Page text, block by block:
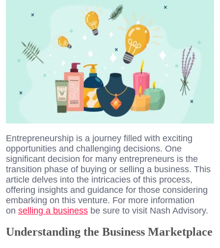
Entrepreneurship is a journey filled with exciting
opportunities and challenging decisions. One
significant decision for many entrepreneurs is the
transition phase of buying or selling a business. This
article delves into the intricacies of this process,
offering insights and guidance for those considering
embarking on this venture. For more information
on selling a business be sure to visit Nash Advisory.
Understanding the Business Marketplace